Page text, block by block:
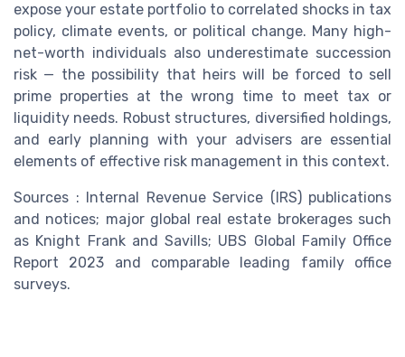
expose your estate portfolio to correlated shocks in tax
policy, climate events, or political change. Many high-
net-worth individuals also underestimate succession
risk — the possibility that heirs will be forced to sell
prime properties at the wrong time to meet tax or
liquidity needs. Robust structures, diversified holdings,
and early planning with your advisers are essential
elements of effective risk management in this context.
Sources : Internal Revenue Service (IRS) publications
and notices; major global real estate brokerages such
as Knight Frank and Savills; UBS Global Family Office
Report 2023 and comparable leading family office
surveys.